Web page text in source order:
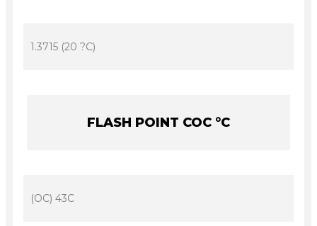
1.3715 (20 ?C)
FLASH POINT COC °C
(OC) 43C